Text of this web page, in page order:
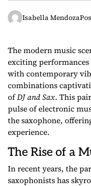
Isabella Mendoza
The modern music
exciting
with contemporary
combinations
ofDJ and Sax. This
pulse of electronic
the saxophone,
experience.
The Rise of a
In recent years, the
saxophonists has